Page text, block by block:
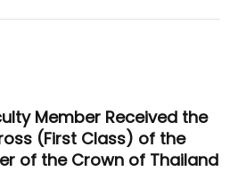
Member Received the
(First Class) of the
of the Crown of Thailand